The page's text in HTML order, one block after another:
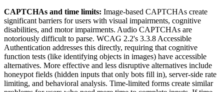
CAPTCHAs and time limits: Image-based CAPTCHAs create
significant barriers for users with visual impairments, cognitive
disabilities, and motor impairments. Audio CAPTCHAs are
notoriously difficult to parse. WCAG 2.2's 3.3.8 Accessible
Authentication addresses this directly, requiring that cognitive
function tests (like identifying objects in images) have accessible
alternatives. More effective and less disruptive alternatives include
honeypot fields (hidden inputs that only bots fill in), server-side rate
limiting, and behavioral analysis. Time-limited forms create similar